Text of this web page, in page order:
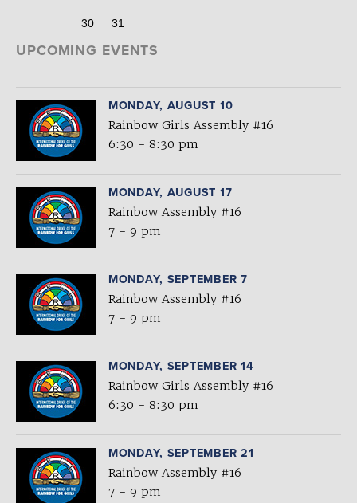
30 31
UPCOMING EVENTS
MONDAY, AUGUST 10
Rainbow Girls Assembly #16
6:30 - 8:30 pm
MONDAY, AUGUST 17
Rainbow Assembly #16
7 - 9 pm
MONDAY, SEPTEMBER 7
Rainbow Assembly #16
7 - 9 pm
MONDAY, SEPTEMBER 14
Rainbow Girls Assembly #16
6:30 - 8:30 pm
MONDAY, SEPTEMBER 21
Rainbow Assembly #16
7 - 9 pm